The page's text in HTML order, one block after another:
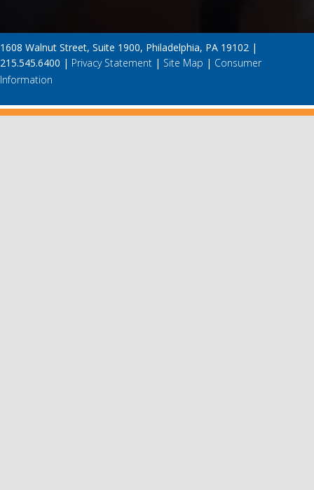
1608 Walnut Street, Suite 1900, Philadelphia, PA 19102 |
215.545.6400 | Privacy Statement | Site Map | Consumer
Information